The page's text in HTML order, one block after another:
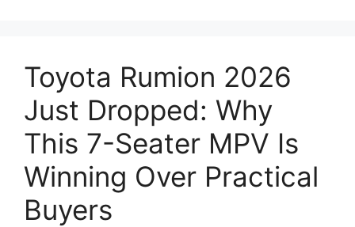
Toyota Rumion 2026
Just Dropped: Why
This 7-Seater MPV Is
Winning Over Practical
Buyers